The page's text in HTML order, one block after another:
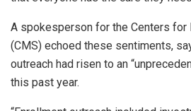
A spokesperson for the Centers for
(CMS) echoed these sentiments,
outreach had risen to an
this past year.